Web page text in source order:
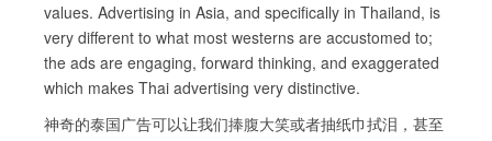
values. Advertising in Asia, and specifically in Thailand, is
very different to what most westerns are accustomed to;
the ads are engaging, forward thinking, and exaggerated
which makes Thai advertising very distinctive.
神奇的泰国广告可以让我们捧腹大笑或者抽纸巾拭泪，甚至